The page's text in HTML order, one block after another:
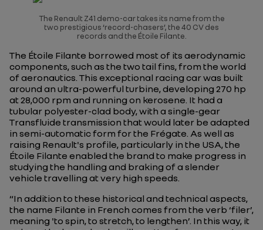
The Renault Z41 demo-car takes its name from the
two prestigious ‘record-chasers’, the 40 CV des
records and the Étoile Filante
The Étoile Filante borrowed most of its aerodynamic
components, such as the two tail fins, from the world
of aeronautics. This exceptional racing car was built
around an ultra-powerful turbine, developing 270 hp
at 28,000 rpm and running on kerosene. It had a
tubular polyester-clad body, with a single-gear
Transfluide transmission that would later be adapted
in semi-automatic form for the Frégate. As well as
raising Renault's profile, particularly in the USA, the
Étoile Filante enabled the brand to make progress in
studying the handling and braking of a slender
vehicle travelling at very high speeds.
“In addition to these historical and technical aspects,
the name Filante in French comes from the verb ‘filer’,
meaning 'to spin, to stretch, to lengthen’. In this way, it